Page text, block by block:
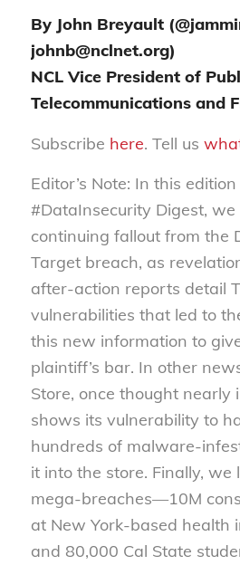
By John Breyault
johnb@nclnet.org)
NCL Vice President of
Telecommunications and
Subscribe here. Tell us
Editor’s Note: In this
#DataInsecurity Digest,
continuing fallout from the
Target breach, as
after-action reports detail
vulnerabilities that led to
this new information to
plaintiff’s bar. In other
Store, once thought nearly
shows its vulnerability to
hundreds of malware-
it into the store. Finally, we
mega-breaches—10M
at New York-based health
and 80,000 Cal State